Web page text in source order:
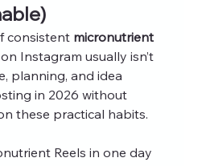
consistent micronutrient
Instagram usually isn’t
planning, and idea
in 2026 without
these practical habits.
Reels in one day